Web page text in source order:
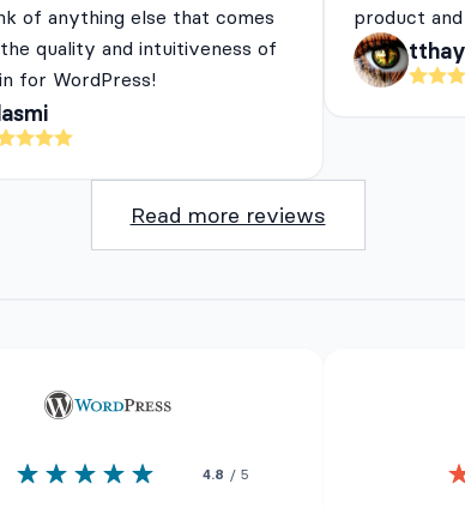
of anything else that comes
quality and intuitiveness of
for WordPress!
product
Read more reviews
4.8 / 5